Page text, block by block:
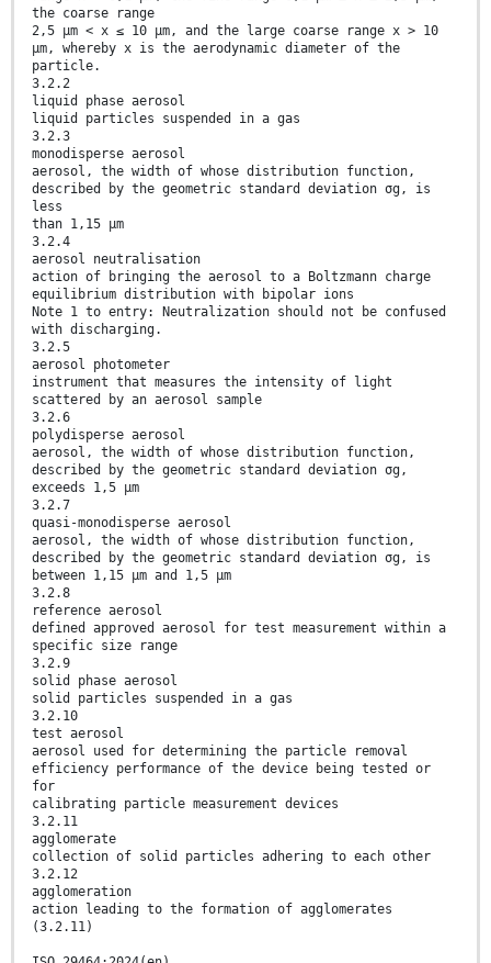
the coarse range
2,5 µm < x ≤ 10 µm, and the large coarse range x > 10
µm, whereby x is the aerodynamic diameter of the
particle.
3.2.2
liquid phase aerosol
liquid particles suspended in a gas
3.2.3
monodisperse aerosol
aerosol, the width of whose distribution function,
described by the geometric standard deviation σg, is
less
than 1,15 µm
3.2.4
aerosol neutralisation
action of bringing the aerosol to a Boltzmann charge
equilibrium distribution with bipolar ions
Note 1 to entry: Neutralization should not be confused
with discharging.
3.2.5
aerosol photometer
instrument that measures the intensity of light
scattered by an aerosol sample
3.2.6
polydisperse aerosol
aerosol, the width of whose distribution function,
described by the geometric standard deviation σg,
exceeds 1,5 µm
3.2.7
quasi-monodisperse aerosol
aerosol, the width of whose distribution function,
described by the geometric standard deviation σg, is
between 1,15 µm and 1,5 µm
3.2.8
reference aerosol
defined approved aerosol for test measurement within a
specific size range
3.2.9
solid phase aerosol
solid particles suspended in a gas
3.2.10
test aerosol
aerosol used for determining the particle removal
efficiency performance of the device being tested or
for
calibrating particle measurement devices
3.2.11
agglomerate
collection of solid particles adhering to each other
3.2.12
agglomeration
action leading to the formation of agglomerates
(3.2.11)